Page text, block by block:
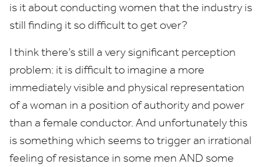
is it about conducting women that the industry is
still finding it so difficult to get over?
I think there’s still a very significant perception
problem: it is difficult to imagine a more
immediately visible and physical representation
of a woman in a position of authority and power
than a female conductor. And unfortunately this
is something which seems to trigger an irrational
feeling of resistance in some men AND some